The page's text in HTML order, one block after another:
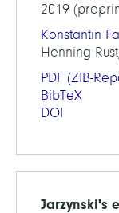
2019
Konstantin
Henning
PDF (ZIB-
BibTeX
DOI
Jarzynski's